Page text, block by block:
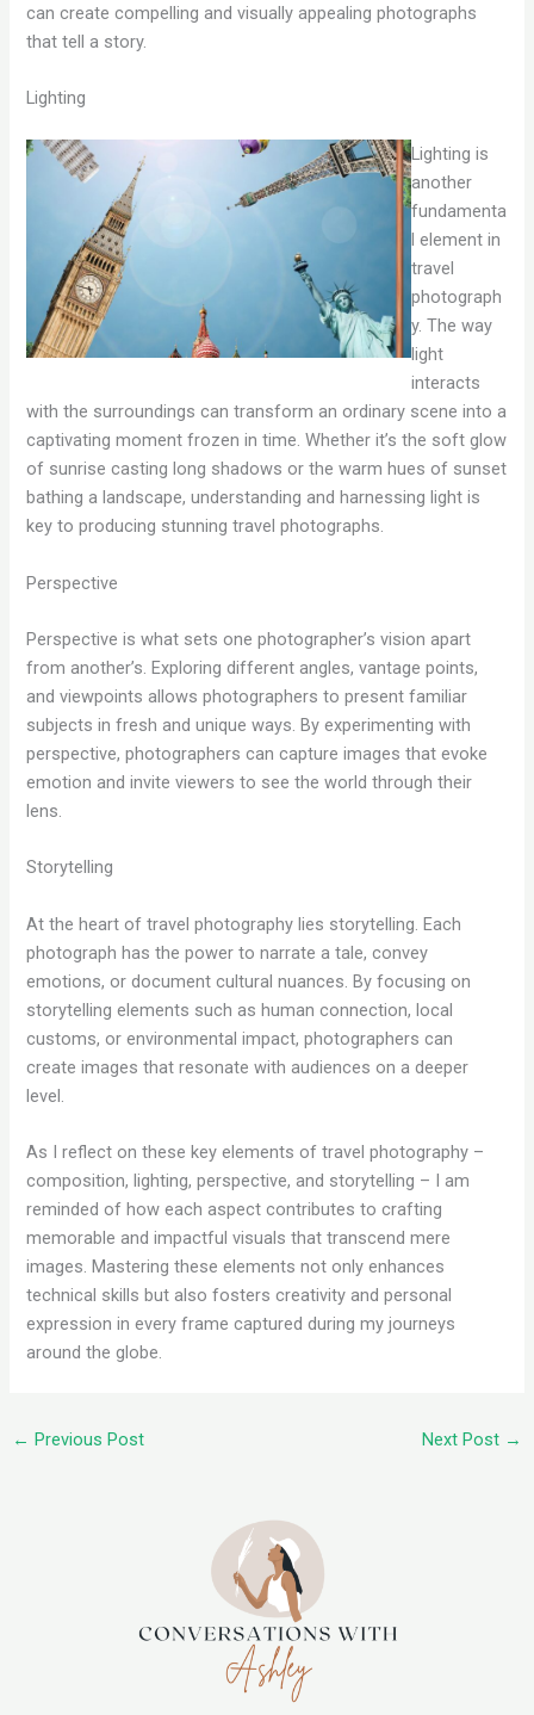
can create compelling and visually appealing photographs
that tell a story.
Lighting
Lighting is
another
fundamenta
l element in
travel
photograph
y. The way
light
interacts
with the surroundings can transform an ordinary scene into a
captivating moment frozen in time. Whether it’s the soft glow
of sunrise casting long shadows or the warm hues of sunset
bathing a landscape, understanding and harnessing light is
key to producing stunning travel photographs.
Perspective
Perspective is what sets one photographer’s vision apart
from another’s. Exploring different angles, vantage points,
and viewpoints allows photographers to present familiar
subjects in fresh and unique ways. By experimenting with
perspective, photographers can capture images that evoke
emotion and invite viewers to see the world through their
lens.
Storytelling
At the heart of travel photography lies storytelling. Each
photograph has the power to narrate a tale, convey
emotions, or document cultural nuances. By focusing on
storytelling elements such as human connection, local
customs, or environmental impact, photographers can
create images that resonate with audiences on a deeper
level.
As I reflect on these key elements of travel photography –
composition, lighting, perspective, and storytelling – I am
reminded of how each aspect contributes to crafting
memorable and impactful visuals that transcend mere
images. Mastering these elements not only enhances
technical skills but also fosters creativity and personal
expression in every frame captured during my journeys
around the globe.
← Previous Post Next Post →